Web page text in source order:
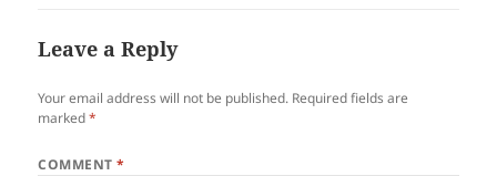
Leave a Reply
Your email address will not be published. Required fields are
marked*
COMMENT*